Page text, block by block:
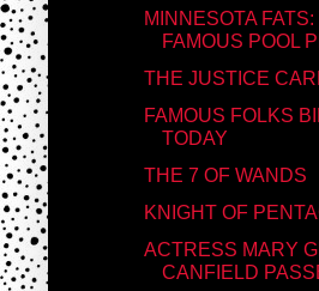
MINNESOTA
FAMOUS POOL
THE JUSTICE
FAMOUS FOLKS
TODAY
THE 7 OF WANDS
KNIGHT OF
ACTRESS MARY
CANFIELD